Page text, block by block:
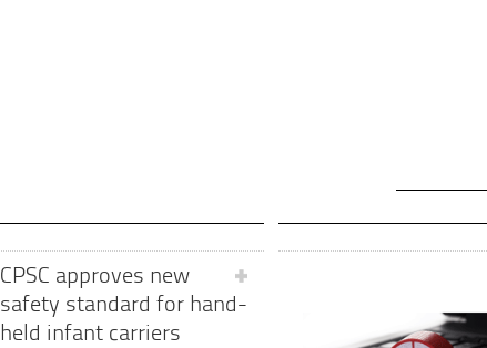
CPSC approves new
safety standard for hand-
held infant carriers